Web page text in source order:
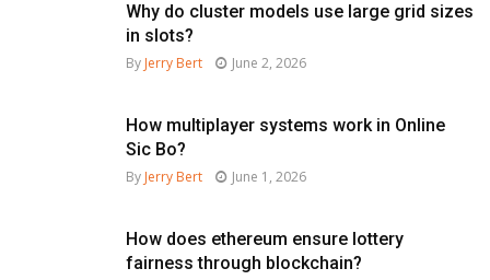
Why do cluster models use large grid sizes
in slots?
By Jerry Bert June 2, 2026
How multiplayer systems work in Online
Sic Bo?
By Jerry Bert June 1, 2026
How does ethereum ensure lottery
fairness through blockchain?